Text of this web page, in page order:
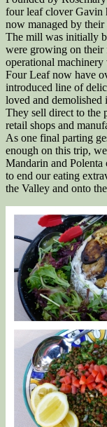
four leaf clover Gavin
now managed by
The mill was initially
were growing on their
operational
Four Leaf now have
introduced line of
loved and demolished
They sell direct to the
retail shops and
As one final parting
enough on this trip,
Mandarin and
to end our eating
the Valley and onto